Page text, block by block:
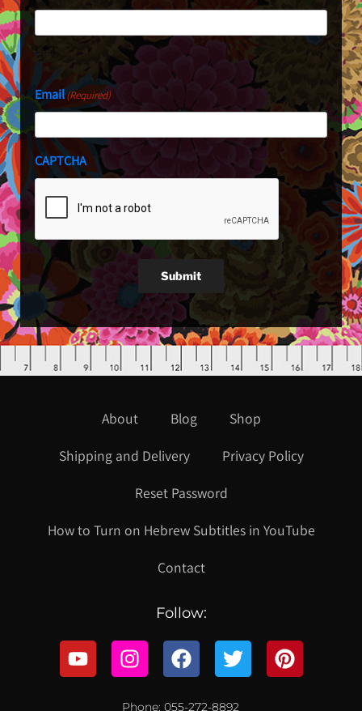
Last
Email(Required)
CAPTCHA
Submit
About Blog
Shop
Shipping and Delivery
Privacy Policy
Reset Password
How to Turn on Hebrew Subtitles in YouTube
Contact
Follow:
Phone: 055-272-8892